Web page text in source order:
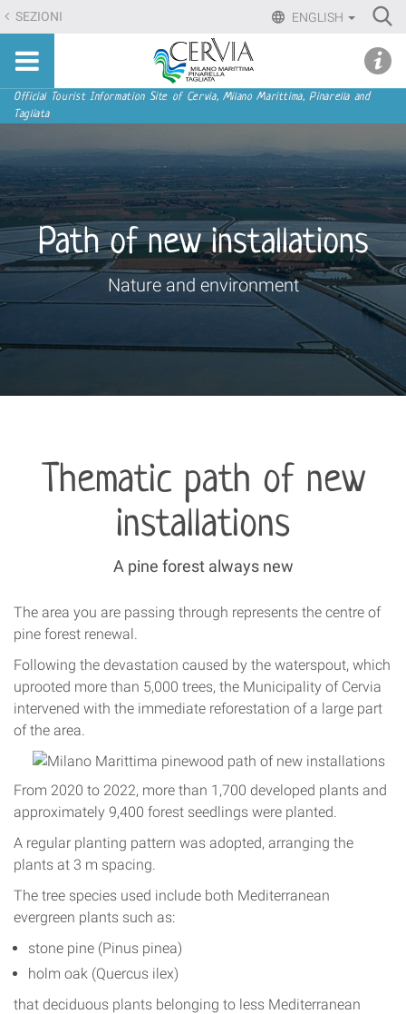
Skip
to
content.
Skip
to
ENGLISH
SEZIONI
Sito
turistico
ufficiale
Milano
Marittima,
Pinarella,
Tagliata
Navigation
Official Tourist Information Site of Cervia, Milano Marittima, Pinarella and
Tagliata
Path of new installations
Nature and environment
Thematic path of new
installations
A pine forest always new
The area you are passing through represents the centre of
pine forest renewal.
Following the devastation caused by the waterspout, which
uprooted more than 5,000 trees, the Municipality of Cervia
intervened with the immediate reforestation of a large part
of the area.
From 2020 to 2022, more than 1,700 developed plants and
approximately 9,400 forest seedlings were planted.
A regular planting pattern was adopted, arranging the
plants at 3 m spacing.
The tree species used include both Mediterranean
evergreen plants such as:
stone pine (Pinus pinea)
holm oak (Quercus ilex)
that deciduous plants belonging to less Mediterranean
menu